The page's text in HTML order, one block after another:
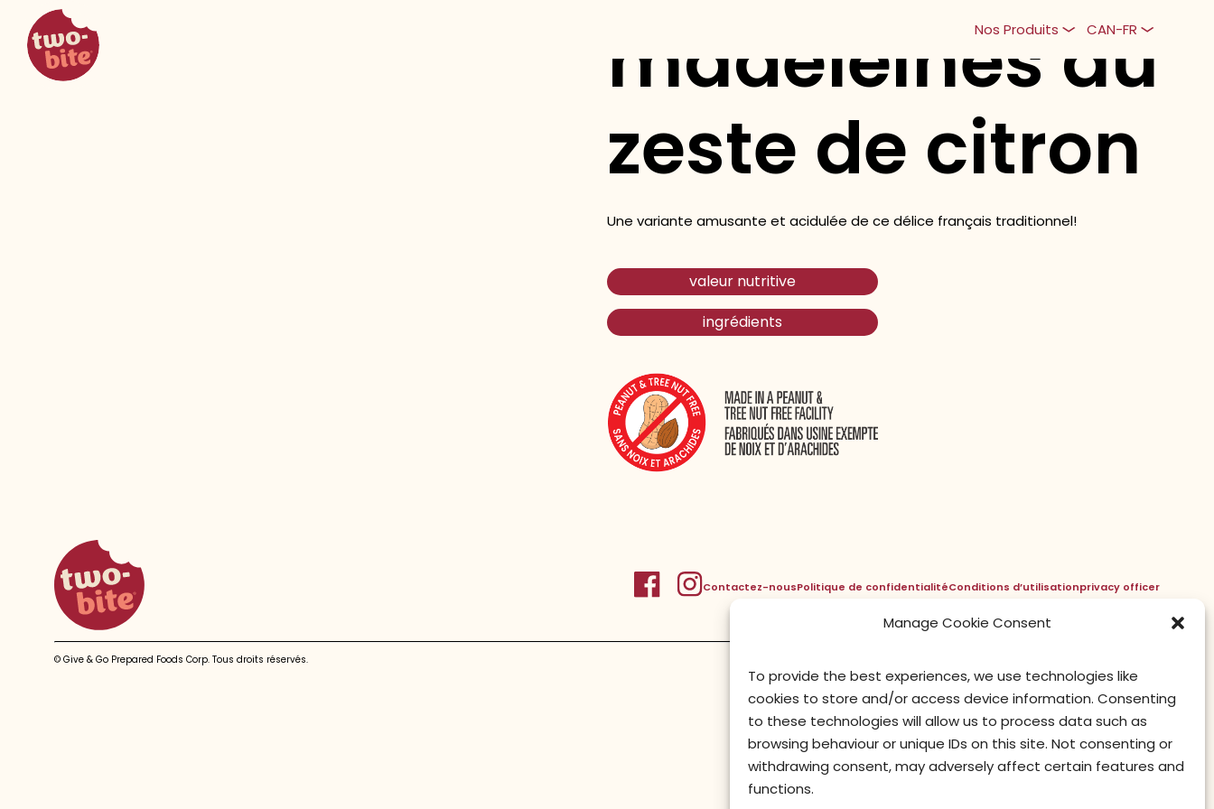
Manage Cookie Consent
To provide the best experiences, we use technologies like
cookies to store and/or access device information. Consenting
to these technologies will allow us to process data such as
browsing behaviour or unique IDs on this site. Not consenting or
withdrawing consent, may adversely affect certain features and
functions.
two-bite
Nos Produits CAN-FR
madeleines au
zeste de citron
Une variante amusante et acidulée de ce délice français traditionnel!
valeur nutritive
ingrédients
two-bite homepage
Contactez-nousPolitique de confidentialitéConditions d’utilisationprivacy officer
© Give & Go Prepared Foods Corp. Tous droits réservés.